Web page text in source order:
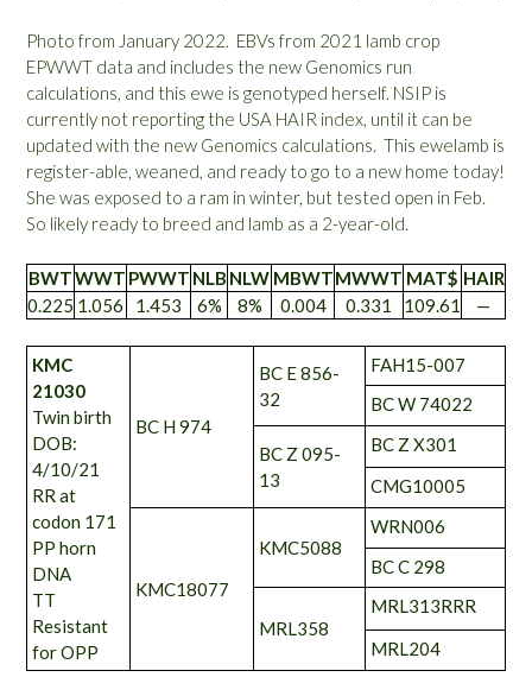
Photo from January 2022. EBVs from 2021 lamb crop
EPWWT data and includes the new Genomics run
calculations, and this ewe is genotyped herself. NSIP is
currently not reporting the USA HAIR index, until it can be
updated with the new Genomics calculations. This ewelamb is
register-able, weaned, and ready to go to a new home today!
She was exposed to a ram in winter, but tested open in Feb.
So likely ready to breed and lamb as a 2-year-old.
BWTWWT PWWT NLB NLW MBWTMWWT MAT$ HAIR
0.225 1.056 1.453 6% 8% 0.004 0.331 109.61 —
KMC
21030
Twin birth
DOB:
4/10/21
RR at
codon 171
PP horn
DNA
TT
Resistant
for OPP
BC H 974
BC E 856-
32
FAH15-007
BC W 74022
BC Z 095-
13
BC Z X301
CMG10005
KMC18077
KMC5088
WRN006
BC C 298
MRL358
MRL313RRR
MRL204